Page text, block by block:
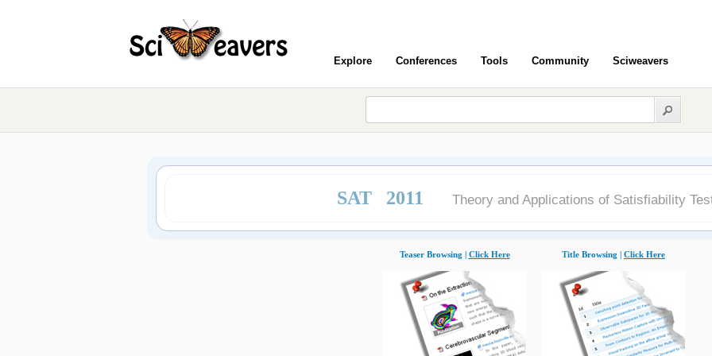
Explore Conferences Tools Community Sciweavers
SAT 2011 Theory and Applications of Satisfiability
Teaser Browsing | Click Here Title Browsing | Click Here